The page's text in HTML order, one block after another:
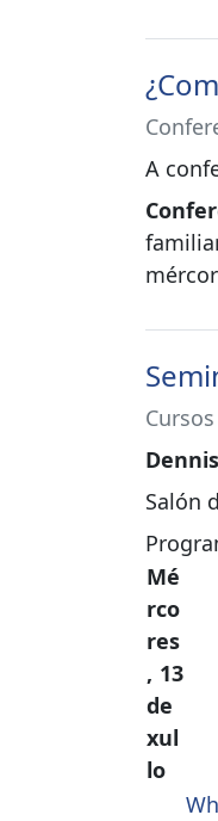
A
Salón
Mé
rco
res
, 13
de
xul
lo